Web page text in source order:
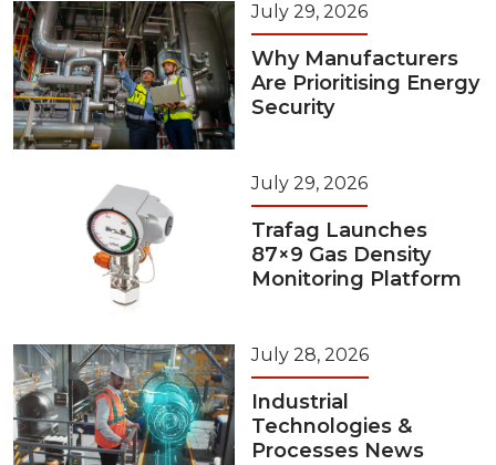
July 29, 2026
Why Manufacturers
Are Prioritising Energy
Security
July 29, 2026
Trafag Launches
87×9 Gas Density
Monitoring Platform
July 28, 2026
Industrial
Technologies &
Processes News